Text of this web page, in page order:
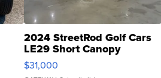
2024 StreetRod Golf Cars
LE29 Short Canopy
$31,000